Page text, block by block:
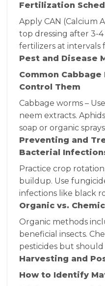
Fertilization
Apply CAN (Calcium
top dressing after 3-4
fertilizers at
Pest and Disease
Common
Control Them
Cabbage worms –
neem extracts.
soap or organic
Preventing and
Bacterial
Practice crop
buildup. Use
infections like black
Organic vs.
Organic methods
beneficial insects.
pesticides but
Harvesting and
How to Identify